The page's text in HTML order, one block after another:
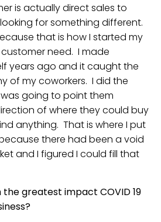
is actually direct sales to
for something different.
that is how I started my
need. I made
years ago and it caught the
of my coworkers. I did the
going to point them
of where they could buy
anything. That is where I put
there had been a void
and I figured I could fill that
greatest impact COVID 19